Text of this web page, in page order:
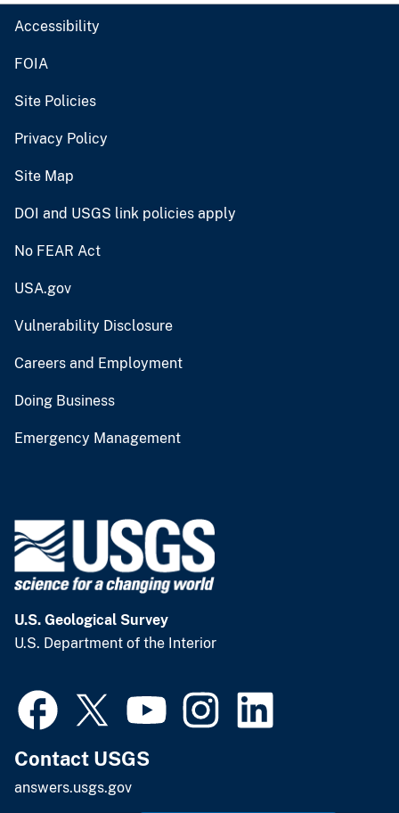
Accessibility
FOIA
Site Policies
Privacy Policy
Site Map
DOI and USGS link policies apply
No FEAR Act
USA.gov
Vulnerability Disclosure
Careers and Employment
Doing Business
Emergency Management
U.S. Geological Survey
U.S. Department of the Interior
Contact USGS
answers.usgs.gov